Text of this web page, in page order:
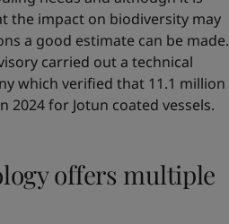
the impact on biodiversity may
a good estimate can be made.
carried out a technical
which verified that 11.1 million
2024 for Jotun coated vessels.
offers multiple